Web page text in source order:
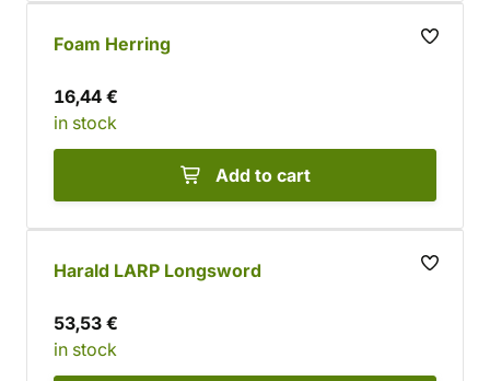
Foam Herring
16,44 €
in stock
Add to cart
Harald LARP Longsword
53,53 €
in stock